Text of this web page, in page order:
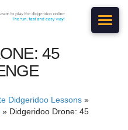
45
Didgeridoo Lessons »
» Didgeridoo Drone: 45